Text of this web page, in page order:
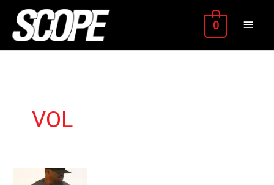
content
MAIN
0
VOL